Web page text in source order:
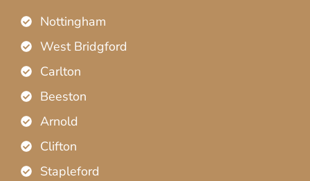
Nottingham
West Bridgford
Carlton
Beeston
Arnold
Clifton
Stapleford